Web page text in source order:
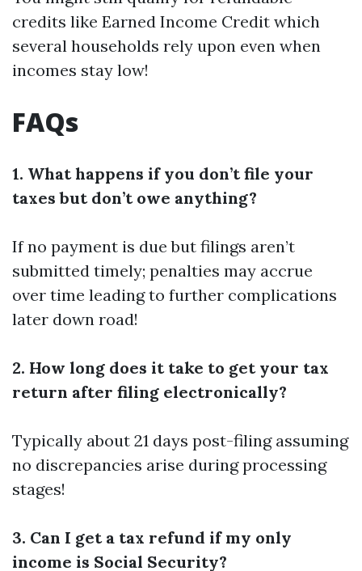
credits like Earned Income Credit which
several households rely upon even when
incomes stay low!
FAQs
1. What happens if you don’t file your
taxes but don’t owe anything?
If no payment is due but filings aren’t
submitted timely; penalties may accrue
over time leading to further complications
later down road!
2. How long does it take to get your tax
return after filing electronically?
Typically about 21 days post-filing assuming
no discrepancies arise during processing
stages!
3. Can I get a tax refund if my only
income is Social Security?